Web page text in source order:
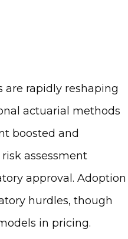
are rapidly reshaping
actuarial methods
boosted and
assessment
approval. Adoption
hurdles, though
in pricing.